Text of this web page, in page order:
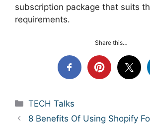
subscription package that suits
requirements.
Share this…
Categories
TECH Talks
8 Benefits Of Using Shopify